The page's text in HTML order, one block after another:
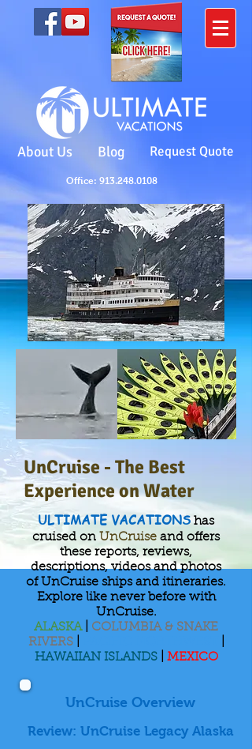
Office: 913.248.0108
About Us Blog Request Quote
UnCruise - The Best
Experience on Water
ULTIMATE VACATIONShas
cruised on UnCruise and offers
these reports, reviews,
descriptions, videos and photos
of UnCruise ships and itineraries.
Explore like never before with
UnCruise.
ALASKA| COLUMBIA & SNAKE
RIVERS|
HAWAIIAN ISLANDS| MEXICO
UnCruise Overview
Review: UnCruise Legacy Alaska